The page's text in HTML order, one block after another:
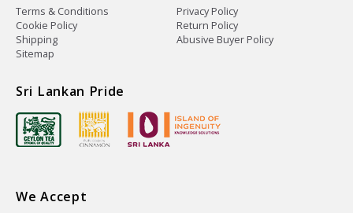
Terms & Conditions
Privacy Policy
Cookie Policy
Return Policy
Shipping
Abusive Buyer Policy
Sitemap
Sri Lankan Pride
We Accept